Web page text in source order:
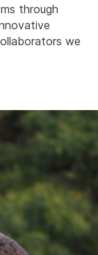
through
we